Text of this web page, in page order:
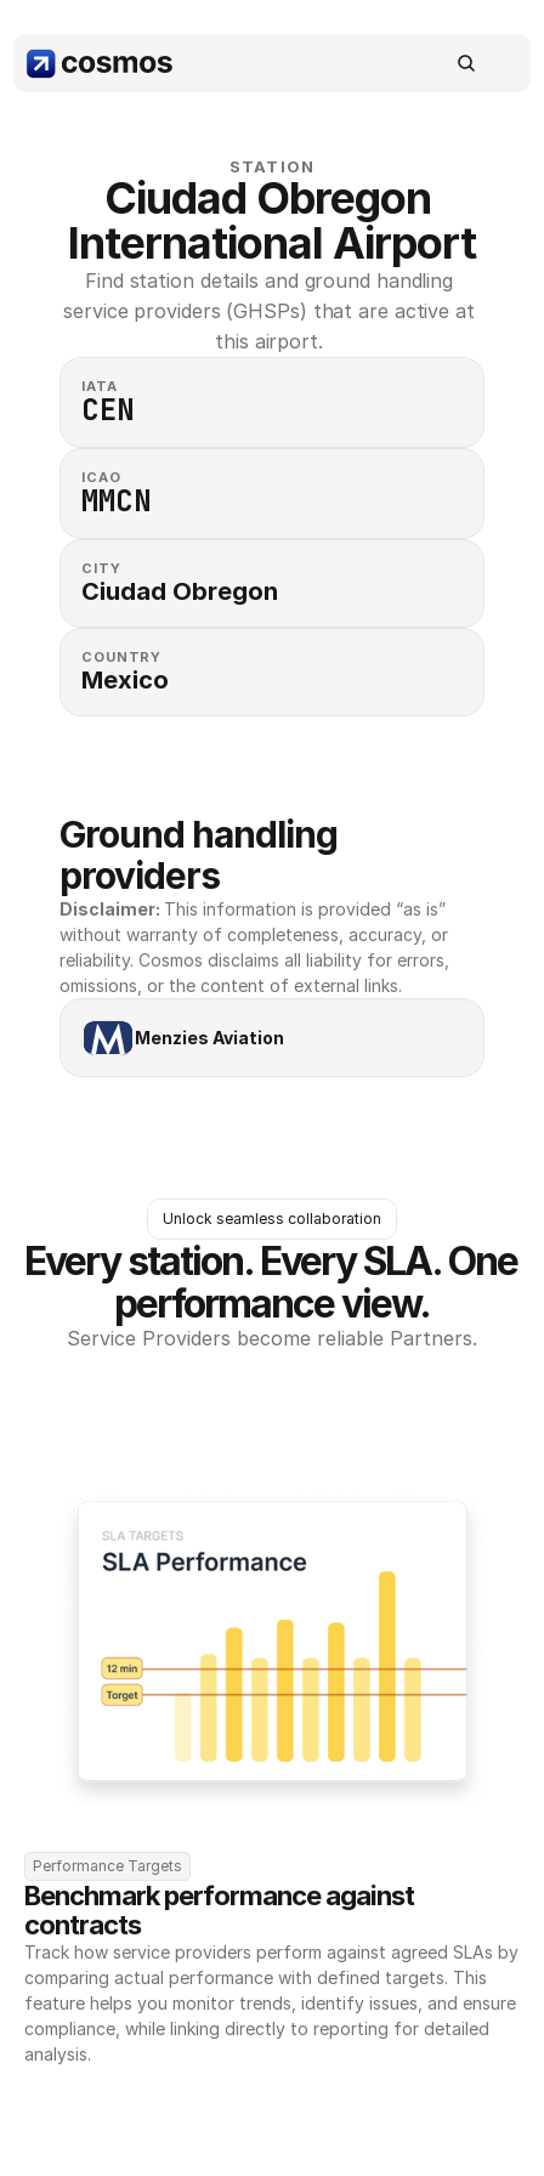
STATION
Ciudad Obregon
International Airport
Find station details and ground handling
service providers (GHSPs) that are active at
this airport.
IATA
CEN
ICAO
MMCN
CITY
Ciudad Obregon
COUNTRY
Mexico
Ground handling
providers
Disclaimer: This information is provided “as is”
without warranty of completeness, accuracy, or
reliability. Cosmos disclaims all liability for errors,
omissions, or the content of external links.
Menzies Aviation
Unlock seamless collaboration
Every station. Every SLA. One
performance view.
Service Providers become reliable Partners.
Performance Targets
Benchmark performance against
contracts
Track how service providers perform against agreed SLAs by
comparing actual performance with defined targets. This
feature helps you monitor trends, identify issues, and ensure
compliance, while linking directly to reporting for detailed
analysis.